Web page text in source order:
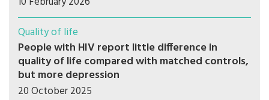
Quality of life
People with HIV report little difference in
quality of life compared with matched controls,
but more depression
20 October 2025